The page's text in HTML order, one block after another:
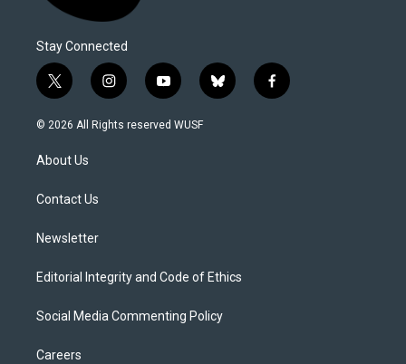
Stay Connected
t
w
i
t
e
i
n
s
y
o
u
b
l
f
a
© 2026 All Rights reserved WUSF
About Us
Contact Us
Newsletter
Editorial Integrity and Code of Ethics
Social Media Commenting Policy
Careers